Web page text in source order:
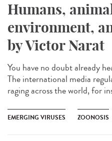
Humans,
environment,
by Victor Narat
You have no doubt already
The international media
raging across the world, for
EMERGING VIRUSES ZOONOSIS